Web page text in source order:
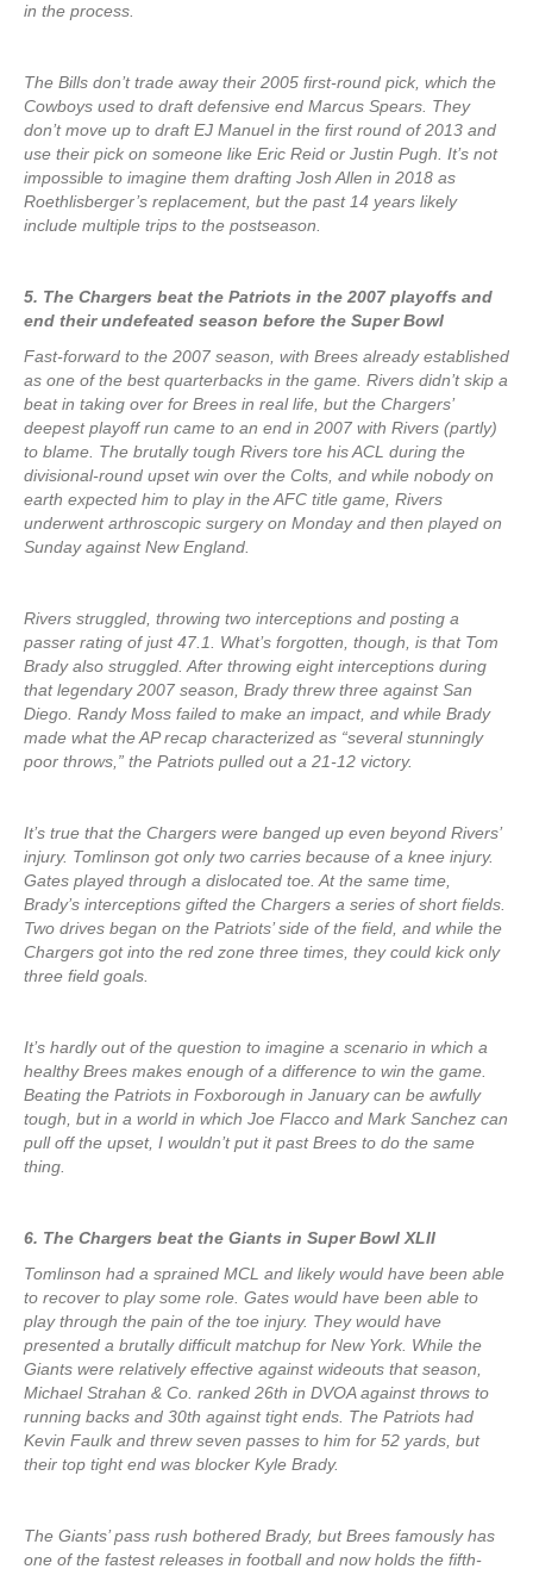
in the process.
The Bills don’t trade away their 2005 first-round pick, which the
Cowboys used to draft defensive end Marcus Spears. They
don’t move up to draft EJ Manuel in the first round of 2013 and
use their pick on someone like Eric Reid or Justin Pugh. It’s not
impossible to imagine them drafting Josh Allen in 2018 as
Roethlisberger’s replacement, but the past 14 years likely
include multiple trips to the postseason.
5. The Chargers beat the Patriots in the 2007 playoffs and
end their undefeated season before the Super Bowl
Fast-forward to the 2007 season, with Brees already established
as one of the best quarterbacks in the game. Rivers didn’t skip a
beat in taking over for Brees in real life, but the Chargers’
deepest playoff run came to an end in 2007 with Rivers (partly)
to blame. The brutally tough Rivers tore his ACL during the
divisional-round upset win over the Colts, and while nobody on
earth expected him to play in the AFC title game, Rivers
underwent arthroscopic surgery on Monday and then played on
Sunday against New England.
Rivers struggled, throwing two interceptions and posting a
passer rating of just 47.1. What’s forgotten, though, is that Tom
Brady also struggled. After throwing eight interceptions during
that legendary 2007 season, Brady threw three against San
Diego. Randy Moss failed to make an impact, and while Brady
made what the AP recap characterized as “several stunningly
poor throws,” the Patriots pulled out a 21-12 victory.
It’s true that the Chargers were banged up even beyond Rivers’
injury. Tomlinson got only two carries because of a knee injury.
Gates played through a dislocated toe. At the same time,
Brady’s interceptions gifted the Chargers a series of short fields.
Two drives began on the Patriots’ side of the field, and while the
Chargers got into the red zone three times, they could kick only
three field goals.
It’s hardly out of the question to imagine a scenario in which a
healthy Brees makes enough of a difference to win the game.
Beating the Patriots in Foxborough in January can be awfully
tough, but in a world in which Joe Flacco and Mark Sanchez can
pull off the upset, I wouldn’t put it past Brees to do the same
thing.
6. The Chargers beat the Giants in Super Bowl XLII
Tomlinson had a sprained MCL and likely would have been able
to recover to play some role. Gates would have been able to
play through the pain of the toe injury. They would have
presented a brutally difficult matchup for New York. While the
Giants were relatively effective against wideouts that season,
Michael Strahan & Co. ranked 26th in DVOA against throws to
running backs and 30th against tight ends. The Patriots had
Kevin Faulk and threw seven passes to him for 52 yards, but
their top tight end was blocker Kyle Brady.
The Giants’ pass rush bothered Brady, but Brees famously has
one of the fastest releases in football and now holds the fifth-